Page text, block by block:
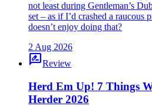
not least during Gentleman’s
set – as if I’d crashed a raucous
doesn’t enjoy doing that?
2 Aug 2026
rate_reviewReview
Herd Em Up! 7 Things
Herder 2026